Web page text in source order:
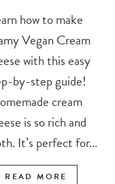
how to make
Vegan Cream
with this easy
by-step guide!
cream
is so rich and
It’s perfect for...
READ MORE